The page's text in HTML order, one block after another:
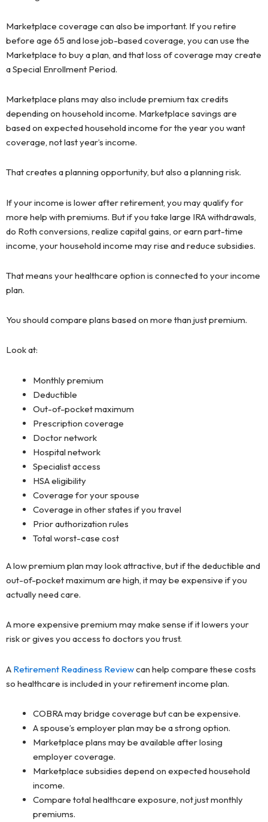
Marketplace coverage can also be important. If you retire
before age 65 and lose job-based coverage, you can use the
Marketplace to buy a plan, and that loss of coverage may create
a Special Enrollment Period.
Marketplace plans may also include premium tax credits
depending on household income. Marketplace savings are
based on expected household income for the year you want
coverage, not last year’s income.
That creates a planning opportunity, but also a planning risk.
If your income is lower after retirement, you may qualify for
more help with premiums. But if you take large IRA withdrawals,
do Roth conversions, realize capital gains, or earn part-time
income, your household income may rise and reduce subsidies.
That means your healthcare option is connected to your income
plan.
You should compare plans based on more than just premium.
Look at:
Monthly premium
Deductible
Out-of-pocket maximum
Prescription coverage
Doctor network
Hospital network
Specialist access
HSA eligibility
Coverage for your spouse
Coverage in other states if you travel
Prior authorization rules
Total worst-case cost
A low premium plan may look attractive, but if the deductible and
out-of-pocket maximum are high, it may be expensive if you
actually need care.
A more expensive premium may make sense if it lowers your
risk or gives you access to doctors you trust.
A Retirement Readiness Reviewcan help compare these costs
so healthcare is included in your retirement income plan.
COBRA may bridge coverage but can be expensive.
A spouse’s employer plan may be a strong option.
Marketplace plans may be available after losing
employer coverage.
Marketplace subsidies depend on expected household
income.
Compare total healthcare exposure, not just monthly
premiums.